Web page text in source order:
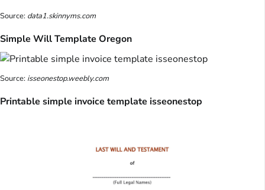
Source: data1.skinnyms.com
Simple Will Template Oregon
Source: isseonestop.weebly.com
Printable simple invoice template isseonestop